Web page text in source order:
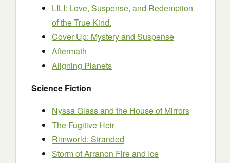
LILI: Love, Suspense, and Redemption
of the True Kind.
Cover Up: Mystery and Suspense
Aftermath
Aligning Planets
Science Fiction
Nyssa Glass and the House of Mirrors
The Fugitive Heir
Rimworld: Stranded
Storm of Arranon Fire and Ice